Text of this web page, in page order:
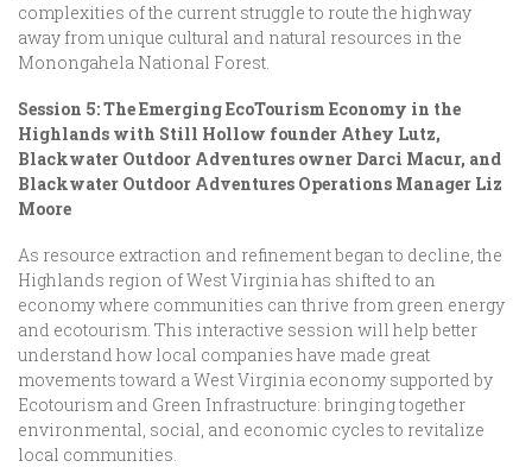
complexities of the current struggle to route the highway
away from unique cultural and natural resources in the
Monongahela National Forest.
Session 5: The Emerging EcoTourism Economy in the
Highlands with Still Hollow founder Athey Lutz,
Blackwater Outdoor Adventures owner Darci Macur, and
Blackwater Outdoor Adventures Operations Manager Liz
Moore
As resource extraction and refinement began to decline, the
Highlands region of West Virginia has shifted to an
economy where communities can thrive from green energy
and ecotourism. This interactive session will help better
understand how local companies have made great
movements toward a West Virginia economy supported by
Ecotourism and Green Infrastructure: bringing together
environmental, social, and economic cycles to revitalize
local communities.